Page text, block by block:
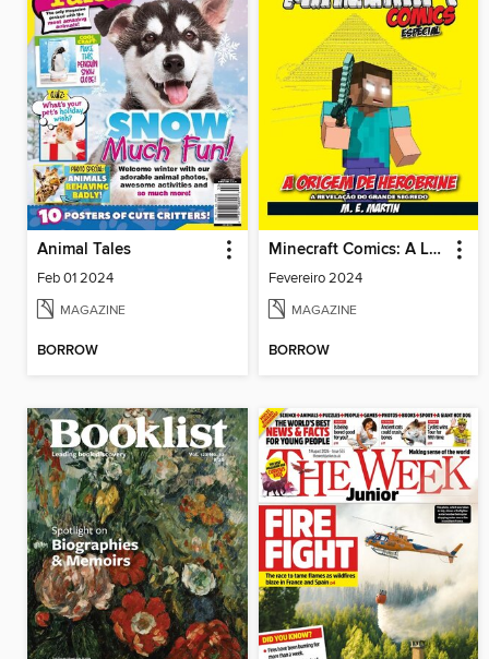
Animal Tales
Feb 01 2024
MAGAZINE
BORROW
Minecraft Comics: A Lenda de Herobrine
Fevereiro 2024
MAGAZINE
BORROW